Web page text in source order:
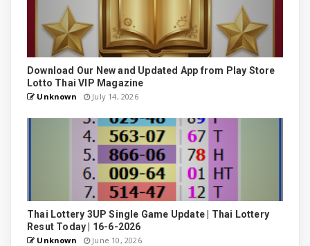
Download Our New and Updated App from Play Store
Lotto Thai VIP Magazine
Unknown July 14, 2026
Thai Lottery 3UP Single Game Update | Thai Lottery
Resut Today | 16-6-2026
Unknown June 10, 2026